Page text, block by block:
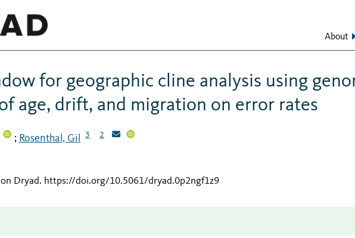
About
for geographic cline analysis using
age, drift, and migration on error rates
; Rosenthal, Gil 3 2
Dryad. https://doi.org/10.5061/dryad.0p2ngf1z9